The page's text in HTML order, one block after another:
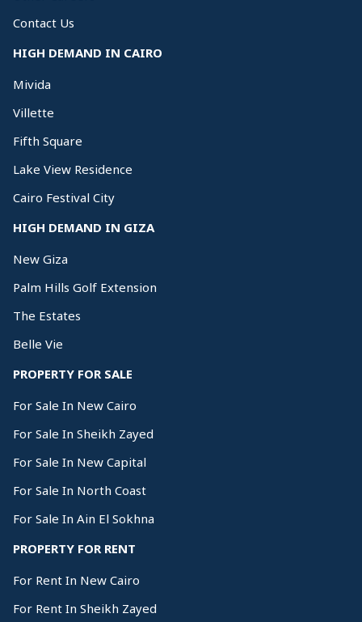
Contact Us
HIGH DEMAND IN CAIRO
Mivida
Villette
Fifth Square
Lake View Residence
Cairo Festival City
HIGH DEMAND IN GIZA
New Giza
Palm Hills Golf Extension
The Estates
Belle Vie
PROPERTY FOR SALE
For Sale In New Cairo
For Sale In Sheikh Zayed
For Sale In New Capital
For Sale In North Coast
For Sale In Ain El Sokhna
PROPERTY FOR RENT
For Rent In New Cairo
For Rent In Sheikh Zayed